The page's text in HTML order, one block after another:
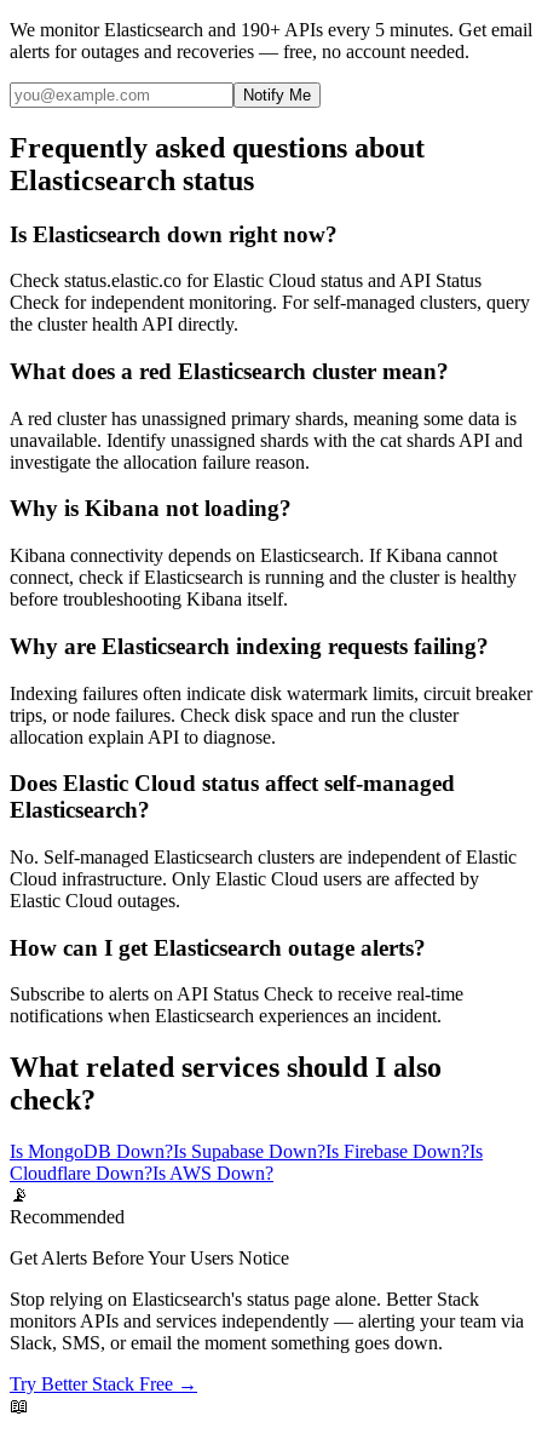
We monitorElasticsearch and 190+ APIs every 5 minutes. Get email
alerts for outages and recoveries — free, no account needed.
Notify Me
Frequently asked questions about
Elasticsearch status
Is Elasticsearch down right now?
Check status.elastic.co for Elastic Cloud status and API Status
Check for independent monitoring. For self-managed clusters, query
the cluster health API directly.
What does a red Elasticsearch cluster mean?
A red cluster has unassigned primary shards, meaning some data is
unavailable. Identify unassigned shards with the cat shards API and
investigate the allocation failure reason.
Why is Kibana not loading?
Kibana connectivity depends on Elasticsearch. If Kibana cannot
connect, check if Elasticsearch is running and the cluster is healthy
before troubleshooting Kibana itself.
Why are Elasticsearch indexing requests failing?
Indexing failures often indicate disk watermark limits, circuit breaker
trips, or node failures. Check disk space and run the cluster
allocation explain API to diagnose.
Does Elastic Cloud status affect self-managed
Elasticsearch?
No. Self-managed Elasticsearch clusters are independent of Elastic
Cloud infrastructure. Only Elastic Cloud users are affected by
Elastic Cloud outages.
How can I get Elasticsearch outage alerts?
Subscribe to alerts on API Status Check to receive real-time
notifications when Elasticsearch experiences an incident.
What related services should I also
check?
Is MongoDB Down?Is Supabase Down?Is Firebase Down?Is
Cloudflare Down?Is AWS Down?
📡
Recommended
Get Alerts Before Your Users Notice
Stop relying on Elasticsearch's status page alone. Better Stack
monitors APIs and services independently — alerting your team via
Slack, SMS, or email the moment something goes down.
Try Better Stack Free →
📖